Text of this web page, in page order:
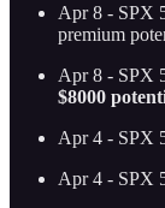
Apr 8 - SPX
premium
Apr 8 - SPX
$8000
Apr 4 - SPX
Apr 4 - SPX